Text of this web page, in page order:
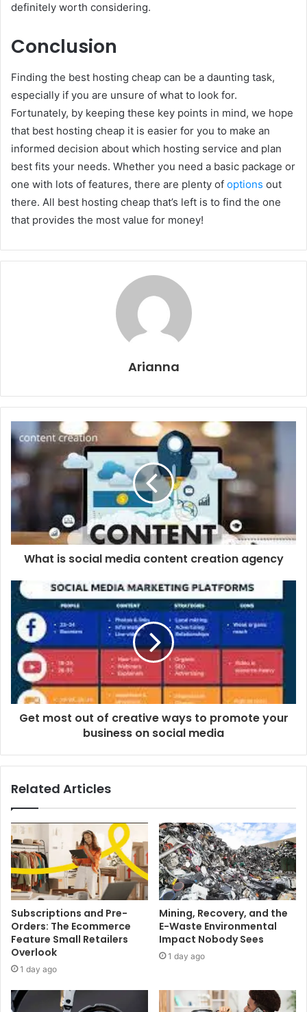
definitely worth considering.
Conclusion
Finding the best hosting cheap can be a daunting task,
especially if you are unsure of what to look for.
Fortunately, by keeping these key points in mind, we hope
that best hosting cheap it is easier for you to make an
informed decision about which hosting service and plan
best fits your needs. Whether you need a basic package or
one with lots of features, there are plenty of options out
there. All best hosting cheap that’s left is to find the one
that provides the most value for money!
Arianna
What is social media content creation agency
Get most out of creative ways to promote your
business on social media
Related Articles
Subscriptions and Pre-
Orders: The Ecommerce
Feature Small Retailers
Overlook
1 day ago
Mining, Recovery, and the
E-Waste Environmental
Impact Nobody Sees
1 day ago